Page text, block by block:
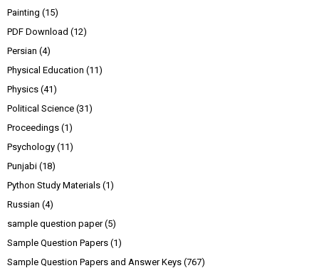
Painting (15)
PDF Download (12)
Persian (4)
Physical Education (11)
Physics (41)
Political Science (31)
Proceedings (1)
Psychology (11)
Punjabi (18)
Python Study Materials (1)
Russian (4)
sample question paper (5)
Sample Question Papers (1)
Sample Question Papers and Answer Keys (767)